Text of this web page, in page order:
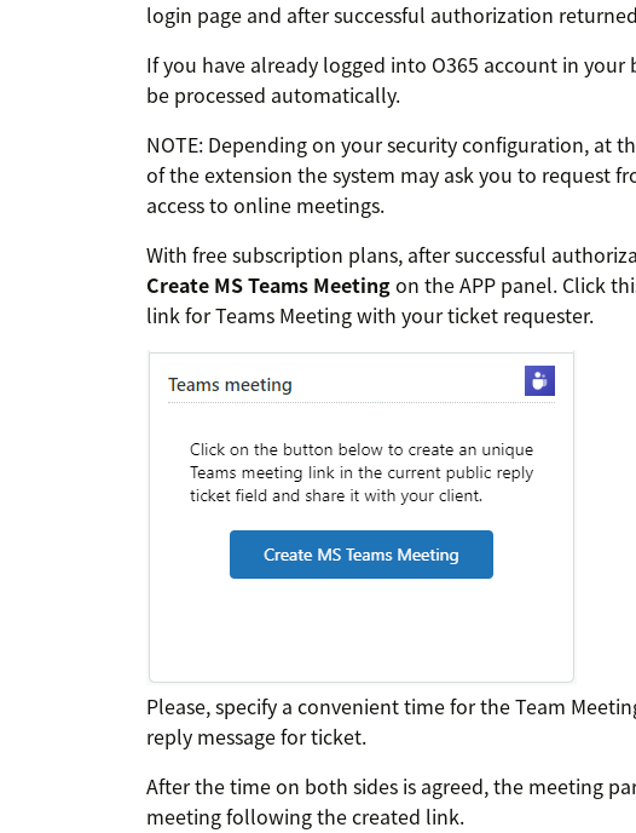
login page and after successful authorization
If you have already logged into O365 account in
be processed automatically.
NOTE: Depending on your security configuration, at
of the extension the system may ask you to request
access to online meetings.
With free subscription plans, after successful
Create MS Teams Meetingon the APP panel. Click
link for Teams Meeting with your ticket requester.
Please, specify a convenient time for the Team
reply message for ticket.
After the time on both sides is agreed, the meeting
meeting following the created link.